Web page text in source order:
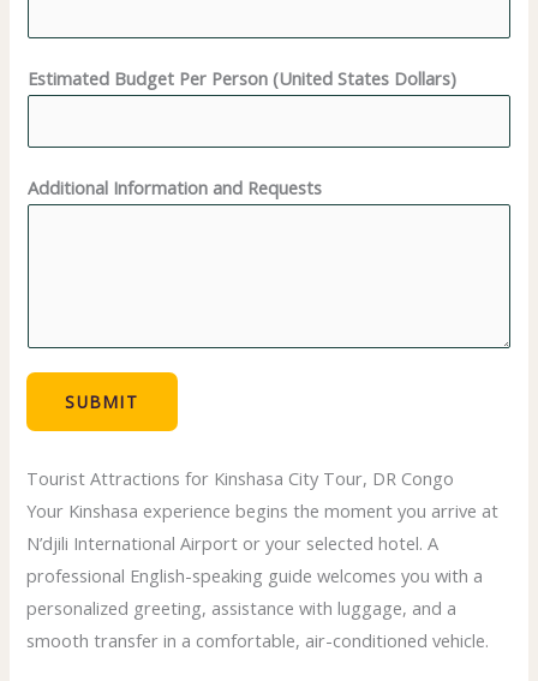
Estimated Budget Per Person (United States Dollars)
P
e
N
m
b
e
r
Additional Information and Requests
SUBMIT
Tourist Attractions for Kinshasa City Tour, DR Congo
Your Kinshasa experience begins the moment you arrive at
N’djili International Airport or your selected hotel. A
professional English-speaking guide welcomes you with a
personalized greeting, assistance with luggage, and a
smooth transfer in a comfortable, air-conditioned vehicle.